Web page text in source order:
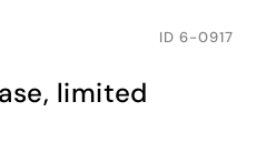
ID 6-0917